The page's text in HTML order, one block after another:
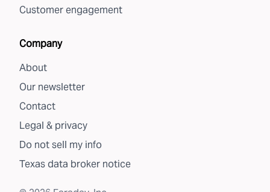
Customer engagement
Company
About
Our newsletter
Contact
Legal & privacy
Do not sell my info
Texas data broker notice